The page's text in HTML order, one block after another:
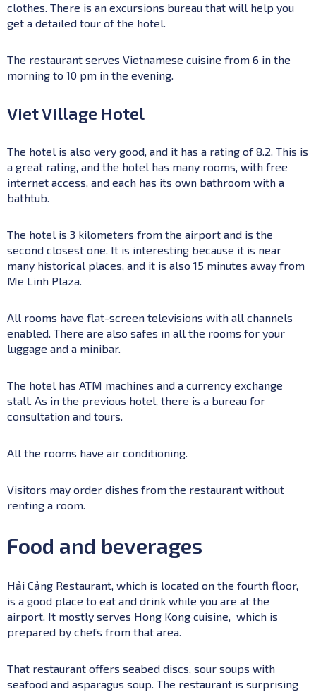
clothes. There is an excursions bureau that will help you
get a detailed tour of the hotel.
The restaurant serves Vietnamese cuisine from 6 in the
morning to 10 pm in the evening.
Viet Village Hotel
The hotel is also very good, and it has a rating of 8.2. This is
a great rating, and the hotel has many rooms, with free
internet access, and each has its own bathroom with a
bathtub.
The hotel is 3 kilometers from the airport and is the
second closest one. It is interesting because it is near
many historical places, and it is also 15 minutes away from
Me Linh Plaza.
All rooms have flat-screen televisions with all channels
enabled. There are also safes in all the rooms for your
luggage and a minibar.
The hotel has ATM machines and a currency exchange
stall. As in the previous hotel, there is a bureau for
consultation and tours.
All the rooms have air conditioning.
Visitors may order dishes from the restaurant without
renting a room.
Food and beverages
Hải Cảng Restaurant, which is located on the fourth floor,
is a good place to eat and drink while you are at the
airport. It mostly serves Hong Kong cuisine, which is
prepared by chefs from that area.
That restaurant offers seabed discs, sour soups with
seafood and asparagus soup. The restaurant is surprising